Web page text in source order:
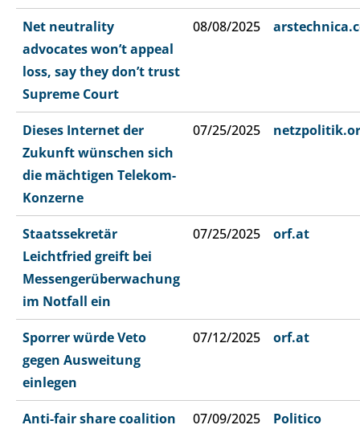
Net neutrality
advocates won’t appeal
loss, say they don’t trust
Supreme Court
08/08/2025
Dieses Internet der
Zukunft wünschen sich
die mächtigen Telekom-
Konzerne
07/25/2025
Staatssekretär
Leichtfried greift bei
Messengerüberwachung
im Notfall ein
07/25/2025 orf.at
Sporrer würde Veto
gegen Ausweitung
einlegen
07/12/2025 orf.at
Anti-fair share coalition
07/09/2025 Politico